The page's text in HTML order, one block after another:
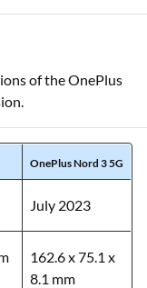
of the OnePlus
OnePlus Nord 3 5G
July 2023
162.6 x 75.1 x
8.1 mm